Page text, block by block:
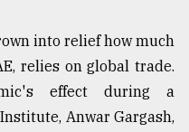
into relief how much
relies on global trade.
effect during a
Anwar Gargash,